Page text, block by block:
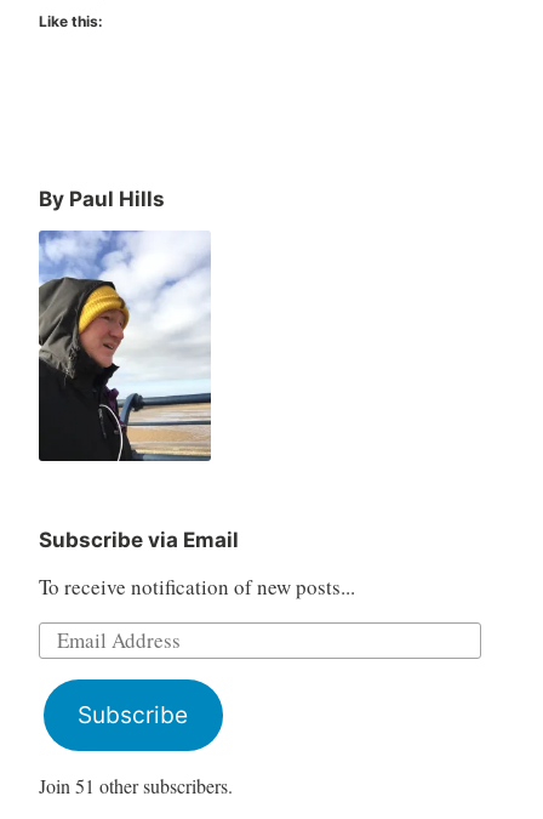
Like this:
By Paul Hills
Subscribe via Email
To receive notification of new posts...
Email
Address
Subscribe
Join 51 other subscribers.